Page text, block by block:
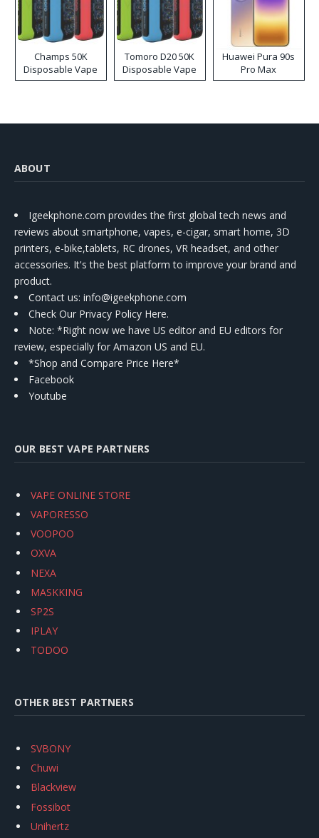
Champs 50K
Disposable Vape
Tomoro D20 50K
Disposable Vape
Huawei Pura 90s
Pro Max
ABOUT
Igeekphone.com provides the first global tech news and
reviews about smartphone, vapes, e-cigar, smart home, 3D
printers, e-bike,tablets, RC drones, VR headset, and other
accessories. It's the best platform to improve your brand and
product.
Contact us: info@igeekphone.com
Check Our Privacy Policy Here.
Note: *Right now we have US editor and EU editors for
review, especially for Amazon US and EU.
*Shop and Compare Price Here*
Facebook
Youtube
OUR BEST VAPE PARTNERS
VAPE ONLINE STORE
VAPORESSO
VOOPOO
OXVA
NEXA
MASKKING
SP2S
IPLAY
TODOO
OTHER BEST PARTNERS
SVBONY
Chuwi
Blackview
Fossibot
Unihertz